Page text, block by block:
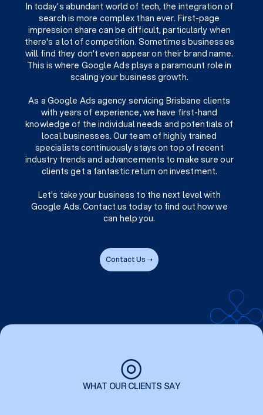
In today’s abundant world of tech, the integration of
search is more complex than ever. First-page
impression share can be difficult, particularly when
there's a lot of competition. Sometimes businesses
will find they don't even appear on their brand name.
This is where Google Ads plays a paramount role in
scaling your business growth.
As a Google Ads agency servicing Brisbane clients
with years of experience, we have first-hand
knowledge of the individual needs and potentials of
local businesses. Our team of highly trained
specialists continuously stays on top of recent
industry trends and advancements to make sure our
clients get a fantastic return on investment.
Let's take your business to the next level with
Google Ads. Contact us today to find out how we
can help you.
Contact Us ➝
◎
WHAT OUR CLIENTS SAY